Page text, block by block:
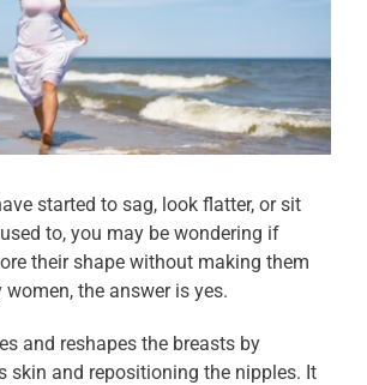
started to sag, look flatter, or sit
to, you may be wondering if
their shape without making them
women, the answer is yes.
and reshapes the breasts by
skin and repositioning the nipples. It